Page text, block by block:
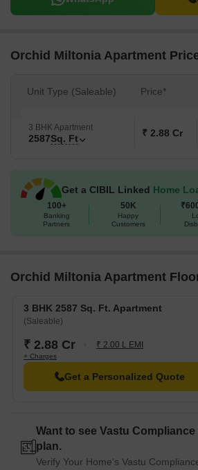
Orchid Miltonia Apartment
Unit Type (Saleable) Price*
3 BHK Apartment
2587Sq. Ft ₹ 2.88 Cr
Get a CIBIL Linked Home
100+
Banking
Partners
50K
Happy
Customers
Orchid Miltonia Apartment
3 BHK 2587 Sq. Ft. Apartment
(Saleable)
₹ 2.88 Cr ₹ 2.00 L EMI
+ Charges
Get a Personalized Quote
Want to see Vastu
plan.
Verify Your Home's Vastu